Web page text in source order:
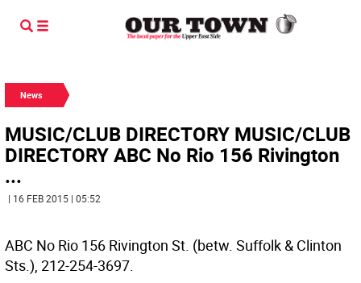
News
MUSIC/CLUB DIRECTORY MUSIC/CLUB
DIRECTORY ABC No Rio 156 Rivington
...
| 16 FEB 2015 | 05:52
ABC No Rio 156 Rivington St. (betw. Suffolk & Clinton
Sts.), 212-254-3697.